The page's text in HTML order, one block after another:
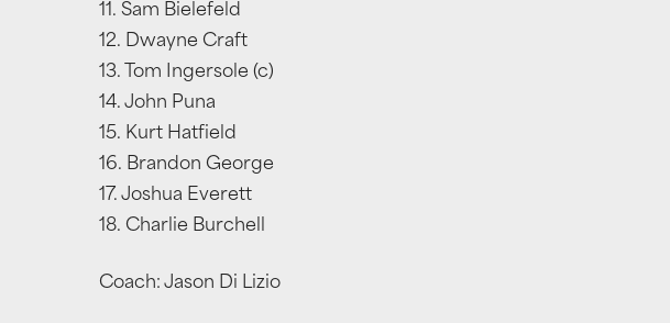
11. Sam Bielefeld
12. Dwayne Craft
13. Tom Ingersole (c)
14. John Puna
15. Kurt Hatfield
16. Brandon George
17. Joshua Everett
18. Charlie Burchell
Coach: Jason Di Lizio